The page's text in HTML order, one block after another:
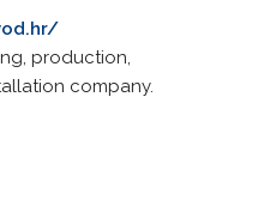
production,
company.